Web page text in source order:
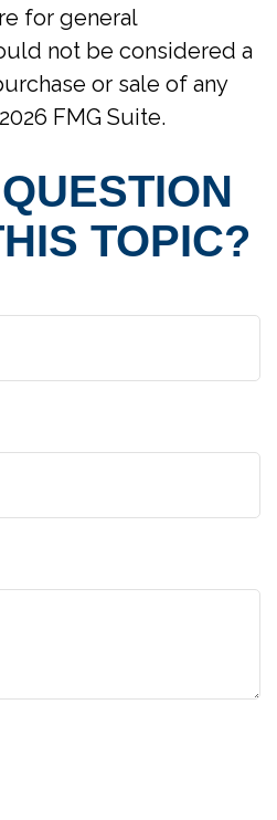
for general
not be considered a
or sale of any
2026 FMG Suite.
TOPIC?